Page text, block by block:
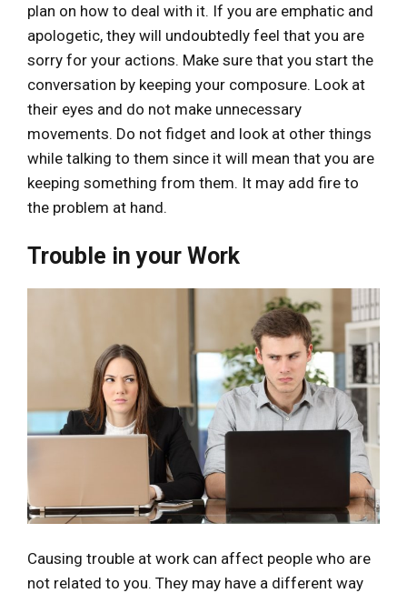
plan on how to deal with it. If you are emphatic and
apologetic, they will undoubtedly feel that you are
sorry for your actions. Make sure that you start the
conversation by keeping your composure. Look at
their eyes and do not make unnecessary
movements. Do not fidget and look at other things
while talking to them since it will mean that you are
keeping something from them. It may add fire to
the problem at hand.
Trouble in your Work
Causing trouble at work can affect people who are
not related to you. They may have a different way